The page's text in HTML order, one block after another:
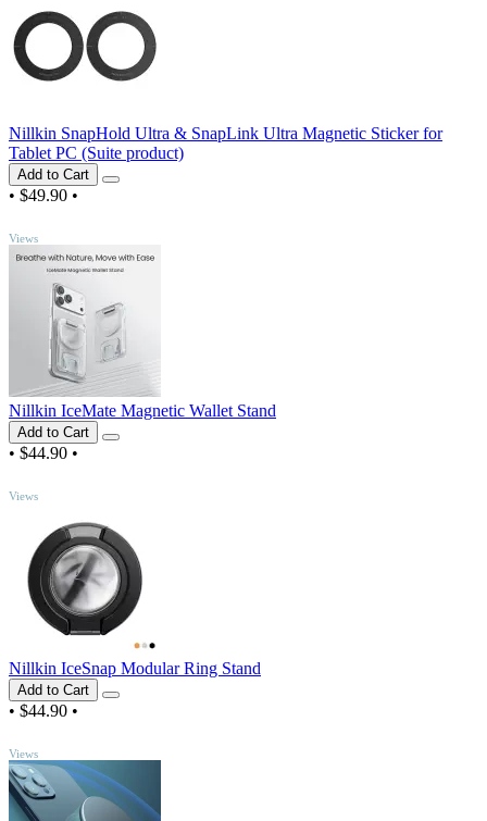
Nillkin SnapHold Ultra & SnapLink Ultra Magnetic Sticker for
Tablet PC (Suite product)
Add to Cart
• $49.90 •
Views
Nillkin IceMate Magnetic Wallet Stand
Add to Cart
• $44.90 •
Views
Nillkin IceSnap Modular Ring Stand
Add to Cart
• $44.90 •
Views